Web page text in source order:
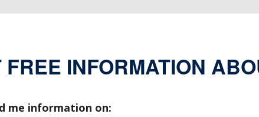
FREE INFORMATION
me information on: